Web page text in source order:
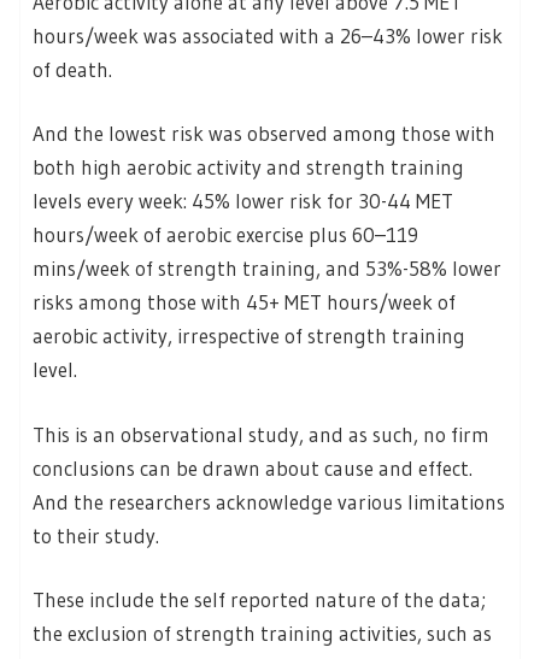
hours/week was associated with a 26–43% lower risk
of death.
And the lowest risk was observed among those with
both high aerobic activity and strength training
levels every week: 45% lower risk for 30-44 MET
hours/week of aerobic exercise plus 60–119
mins/week of strength training, and 53%-58% lower
risks among those with 45+ MET hours/week of
aerobic activity, irrespective of strength training
level.
This is an observational study, and as such, no firm
conclusions can be drawn about cause and effect.
And the researchers acknowledge various limitations
to their study.
These include the self reported nature of the data;
the exclusion of strength training activities, such as